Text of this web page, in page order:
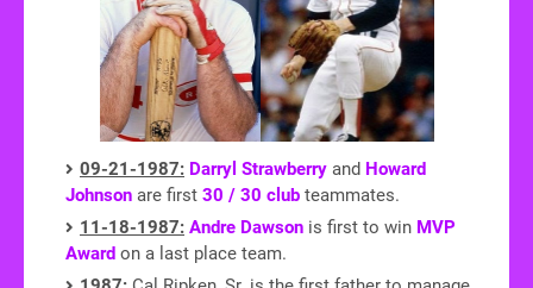
09-21-1987: Darryl Strawberry and Howard
Johnson are first 30 / 30 club teammates.
11-18-1987: Andre Dawson is first to win MVP
Award on a last place team.